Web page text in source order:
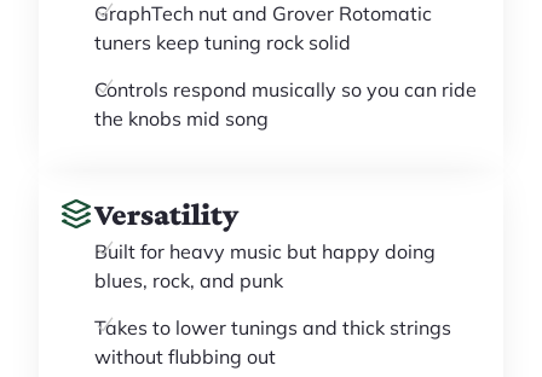
GraphTech nut and Grover Rotomatic
tuners keep tuning rock solid
Controls respond musically so you can ride
the knobs mid song
Versatility
Built for heavy music but happy doing
blues, rock, and punk
Takes to lower tunings and thick strings
without flubbing out